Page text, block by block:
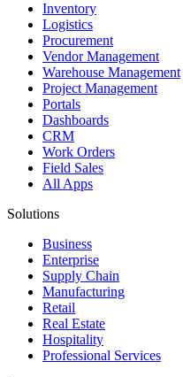
Inventory
Logistics
Procurement
Vendor Management
Warehouse Management
Project Management
Portals
Dashboards
CRM
Work Orders
Field Sales
All Apps
Solutions
Business
Enterprise
Supply Chain
Manufacturing
Retail
Real Estate
Hospitality
Professional Services